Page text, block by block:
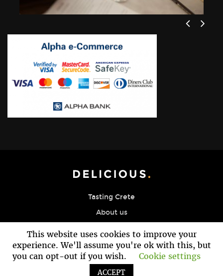
Tasting Crete
About us
Reservation
Contact
This website uses cookies to improve your
experience. We'll assume you're ok with this, but
you can opt-out if you wish.
Cookie settings
ACCEPT